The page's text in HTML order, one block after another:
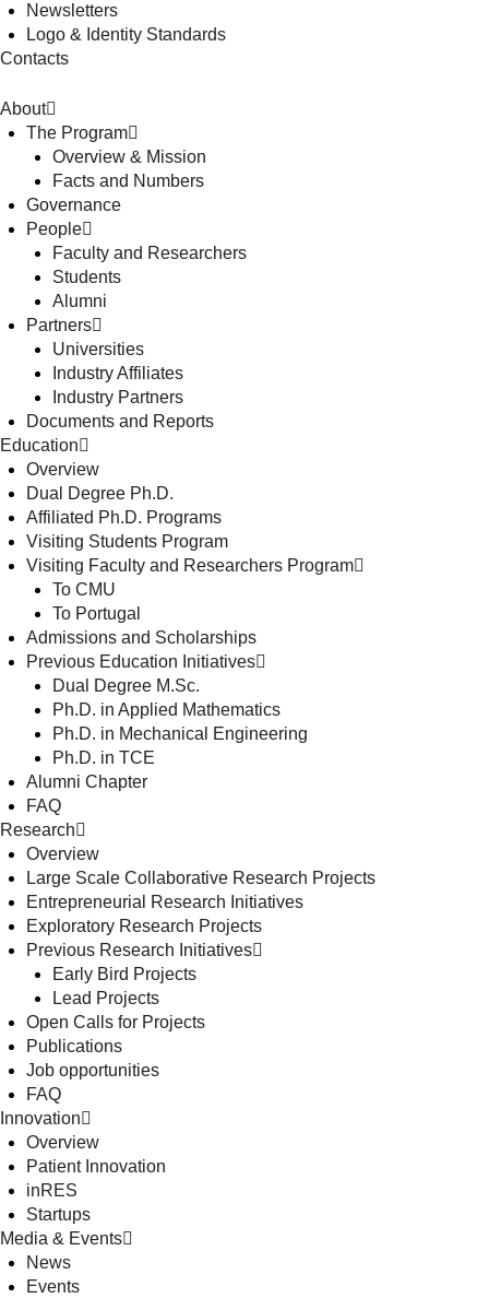
Newsletters
Logo & Identity Standards
Contacts
About
The Program
Overview & Mission
Facts and Numbers
Governance
People
Faculty and Researchers
Students
Alumni
Partners
Universities
Industry Affiliates
Industry Partners
Documents and Reports
Education
Overview
Dual Degree Ph.D.
Affiliated Ph.D. Programs
Visiting Students Program
Visiting Faculty and Researchers Program
To CMU
To Portugal
Admissions and Scholarships
Previous Education Initiatives
Dual Degree M.Sc.
Ph.D. in Applied Mathematics
Ph.D. in Mechanical Engineering
Ph.D. in TCE
Alumni Chapter
FAQ
Research
Overview
Large Scale Collaborative Research Projects
Entrepreneurial Research Initiatives
Exploratory Research Projects
Previous Research Initiatives
Early Bird Projects
Lead Projects
Open Calls for Projects
Publications
Job opportunities
FAQ
Innovation
Overview
Patient Innovation
inRES
Startups
Media & Events
News
Events